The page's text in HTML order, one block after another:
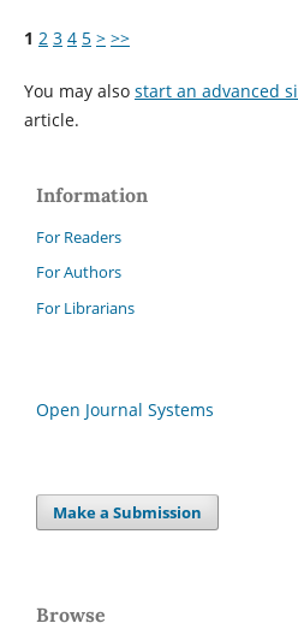
1 2 3 4 5 > >>
You may also start an advanced
article.
Information
For Readers
For Authors
For Librarians
Open Journal Systems
Make a Submission
Browse